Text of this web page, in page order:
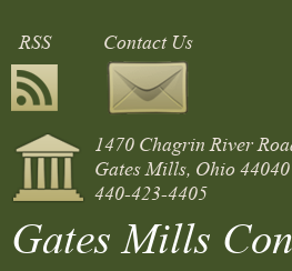
RSS Contact Us
1470 Chagrin River
Gates Mills, Ohio 44040
440-423-4405
Gates Mills